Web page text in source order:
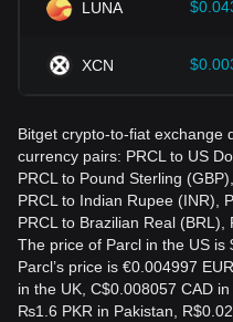
LUNA
XCN
Bitget crypto-to-fiat exchange
currency pairs: PRCL to US
PRCL to Pound Sterling
PRCL to Indian Rupee (INR),
PRCL to Brazilian Real (BRL),
The price of Parcl in the US is
Parcl’s price is €0.004997
in the UK, C$0.008057 CAD
₨1.6 PKR in Pakistan,